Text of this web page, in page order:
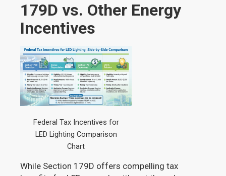
179D vs. Other Energy
Incentives
Federal Tax Incentives for
LED Lighting Comparison
Chart
While Section 179D offers compelling tax